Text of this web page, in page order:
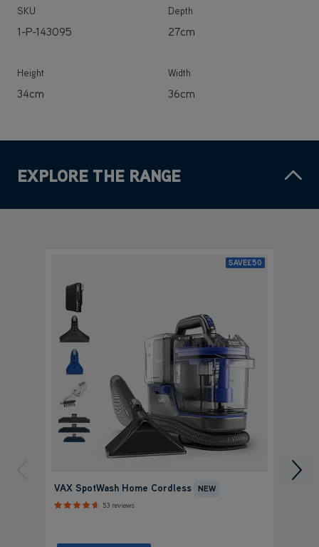
SKU
1-P-143095
Depth
27cm
Height
34cm
Width
36cm
EXPLORE THE RANGE
SAVE£50
VAX SpotWash Home Cordless NEW
53 reviews